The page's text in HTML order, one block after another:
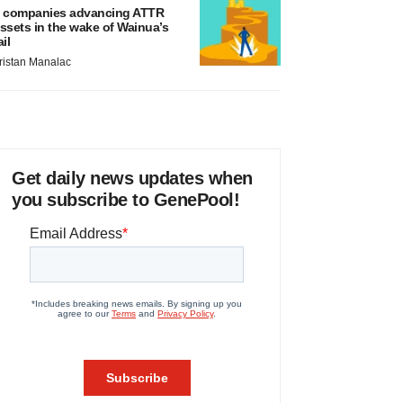
companies advancing ATTR
in the wake of Wainua’s
Manalac
Get daily news updates when
you subscribe to GenePool!